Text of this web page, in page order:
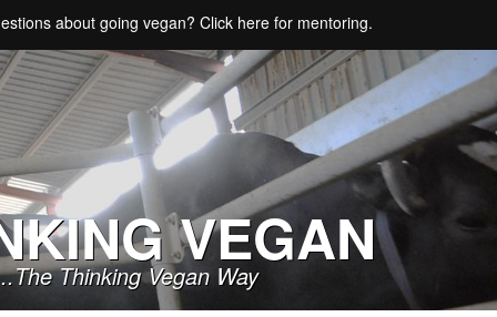
VEGAN
Thinking Vegan Way
about going vegan? Click here for mentoring.